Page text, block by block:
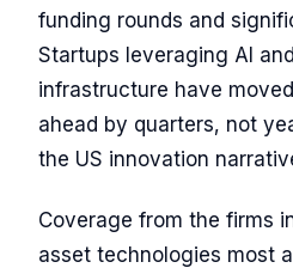
funding rounds and
Startups leveraging AI
infrastructure have
ahead by quarters, not
the US innovation
Coverage from the firms
asset technologies most